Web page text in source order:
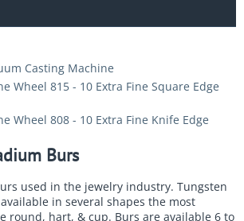
Casting Machine
Wheel 815 - 10 Extra Fine Square Edge
Wheel 808 - 10 Extra Fine Knife Edge
Burs
used in the jewelry industry. Tungsten
in several shapes the most
round, hart, & cup. Burs are available 6 to